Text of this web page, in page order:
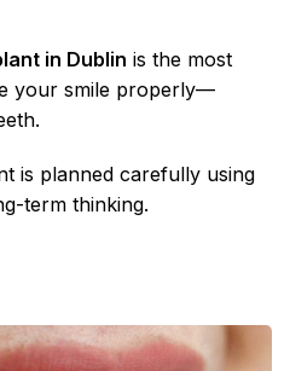
in Dublin is the most
your smile properly—
is planned carefully using
term thinking.